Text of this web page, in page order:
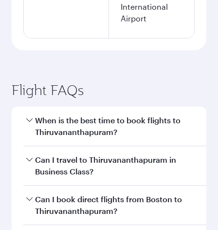
International
Airport
Flight FAQs
When is the best time to book flights to
Thiruvananthapuram?
Book your flight to Thiruvananthapuram early to
enjoy the best fares on your preferred travel
classes.
Can I travel to Thiruvananthapuram in
Business Class?
Yes, you can travel to Thiruvananthapuram in
Business Classon all flights. When flying in
Can I book direct flights from Boston to
Thiruvananthapuram?